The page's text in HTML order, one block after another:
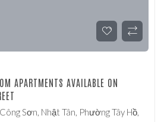
APARTMENTS AVAILABLE ON
Sơn, Nhật Tân, Phường Tây Hồ,